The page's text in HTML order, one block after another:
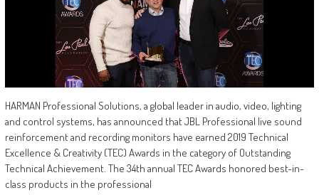
HARMAN Professional Solutions, a global leader in audio, video, lighting
and control systems, has announced that JBL Professional live sound
reinforcement and recording monitors have earned 2019 Technical
Excellence & Creativity (TEC) Awards in the category of Outstanding
Technical Achievement. The 34th annual TEC Awards honored best-in-
class products in the professional